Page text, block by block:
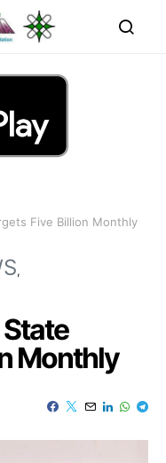
Five Billion Monthly
Monthly